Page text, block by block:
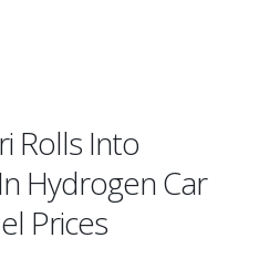
Rolls Into
Hydrogen Car
Prices